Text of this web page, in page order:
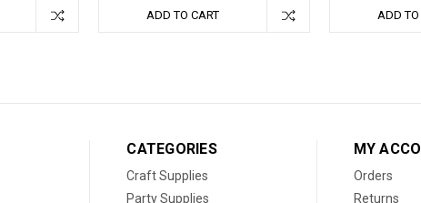
ADD TO CART ADD TO
CATEGORIES
Craft Supplies
Party Supplies
MY
Orders
Returns